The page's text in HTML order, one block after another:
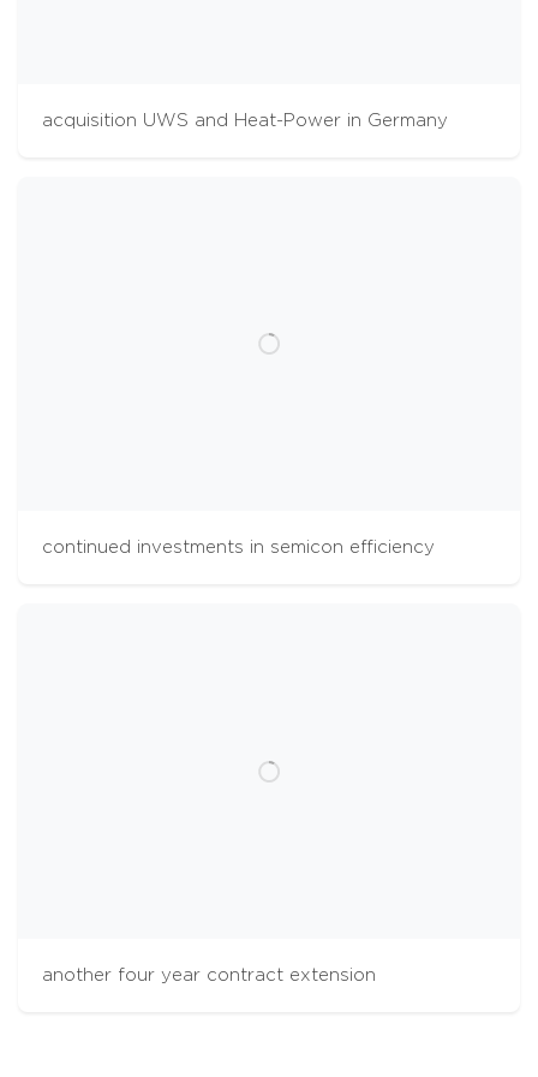
acquisition UWS and Heat-Power in Germany
continued investments in semicon efficiency
another four year contract extension
website usage and improve usability. We also